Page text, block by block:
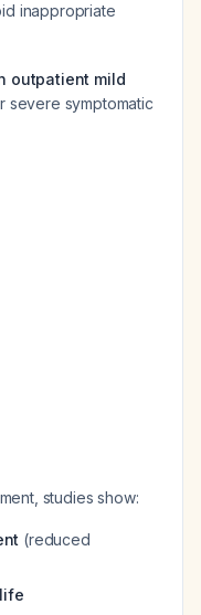
inappropriate
outpatient mild
severe symptomatic
studies show:
(reduced